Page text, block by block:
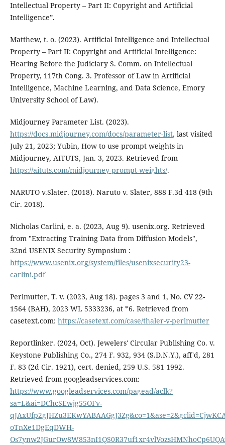
Intellectual Property – Part II: Copyright and Artificial
Intelligence”.
Matthew, t. o. (2023). Artificial Intelligence and Intellectual
Property – Part II: Copyright and Artificial Intelligence:
Hearing Before the Judiciary S. Comm. on Intellectual
Property, 117th Cong. 3. Professor of Law in Artificial
Intelligence, Machine Learning, and Data Science, Emory
University School of Law).
Midjourney Parameter List. (2023).
https://docs.midjourney.com/docs/parameter-list, last visited
July 21, 2023; Yubin, How to use prompt weights in
Midjourney, AITUTS, Jan. 3, 2023. Retrieved from
https://aituts.com/midjourney-prompt-weights/.
NARUTO v.Slater. (2018). Naruto v. Slater, 888 F.3d 418 (9th
Cir. 2018).
Nicholas Carlini, e. a. (2023, Aug 9). usenix.org. Retrieved
from "Extracting Training Data from Diffusion Models",
32nd USENIX Security Symposium :
https://www.usenix.org/system/files/usenixsecurity23-
carlini.pdf
Perlmutter, T. v. (2023, Aug 18). pages 3 and 1, No. CV 22-
1564 (BAH), 2023 WL 5333236, at *6. Retrieved from
casetext.com: https://casetext.com/case/thaler-v-perlmutter
Reportlinker. (2024, Oct). Jewelers' Circular Publishing Co. v.
Keystone Publishing Co., 274 F. 932, 934 (S.D.N.Y.), aff'd, 281
F. 83 (2d Cir. 1921), cert. denied, 259 U.S. 581 1992.
Retrieved from googleadservices.com:
https://www.googleadservices.com/pagead/aclk?
sa=L&ai=DChcSEwjg55OFv-
oTnXe1DgEqDWH-